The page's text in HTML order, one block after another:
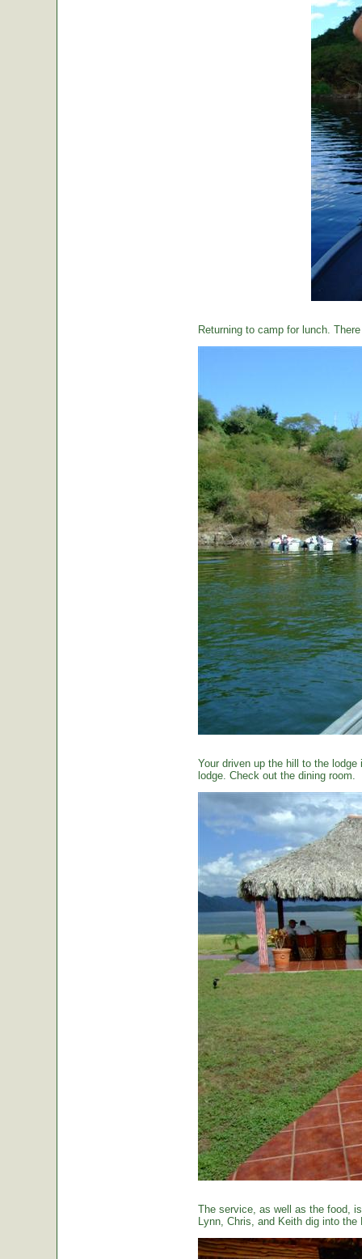
Returning to camp for lunch.
Your driven up the hill to the
lodge. Check out the dining room.
The service, as well as the food,
Lynn, Chris, and Keith dig into